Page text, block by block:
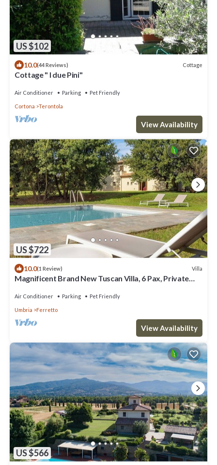
US $102
10.0(44 Reviews) Cottage
Cottage " I due Pini"
Air Conditioner Parking Pet Friendly
Cortona Terontola
View Availability
US $722
10.0(1 Review) Villa
Magnificent Brand New Tuscan Villa, 6 Pax, Private
Air Conditioner Parking Pet Friendly
Umbria Ferretto
View Availability
US $566